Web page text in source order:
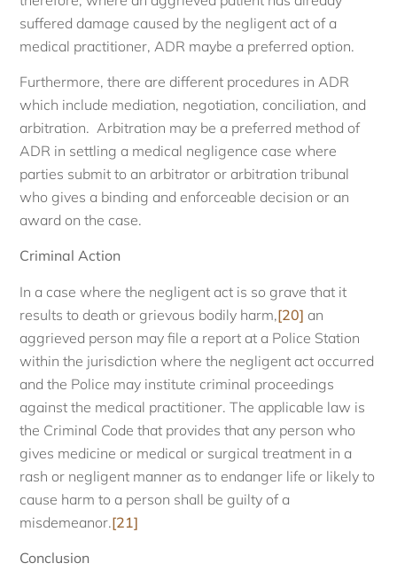
suffered damage caused by the negligent act of a
medical practitioner, ADR maybe a preferred option.
Furthermore, there are different procedures in ADR
which include mediation, negotiation, conciliation, and
arbitration. Arbitration may be a preferred method of
ADR in settling a medical negligence case where
parties submit to an arbitrator or arbitration tribunal
who gives a binding and enforceable decision or an
award on the case.
Criminal Action
In a case where the negligent act is so grave that it
results to death or grievous bodily harm,[20] an
aggrieved person may file a report at a Police Station
within the jurisdiction where the negligent act occurred
and the Police may institute criminal proceedings
against the medical practitioner. The applicable law is
the Criminal Code that provides that any person who
gives medicine or medical or surgical treatment in a
rash or negligent manner as to endanger life or likely to
cause harm to a person shall be guilty of a
misdemeanor.[21]
Conclusion